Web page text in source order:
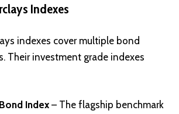
Indexes
indexes cover multiple bond
Their investment grade indexes
Index – The flagship benchmark